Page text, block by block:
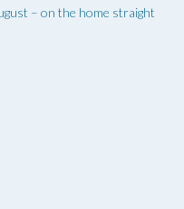
– on the home straight